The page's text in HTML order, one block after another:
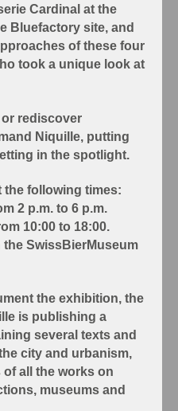
Cardinal at the
Bluefactory site, and
of these four
took a unique look at
rediscover
Niquille, putting
in the spotlight.
the following times:
2 p.m. to 6 p.m.
10:00 to 18:00.
the SwissBierMuseum
the exhibition, the
is publishing a
several texts and
city and urbanism,
all the works on
museums and